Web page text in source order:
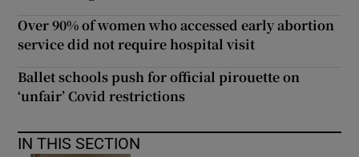
Over 90% of women who accessed early abortion
service did not require hospital visit
Ballet schools push for official pirouette on
‘unfair’ Covid restrictions
IN THIS SECTION